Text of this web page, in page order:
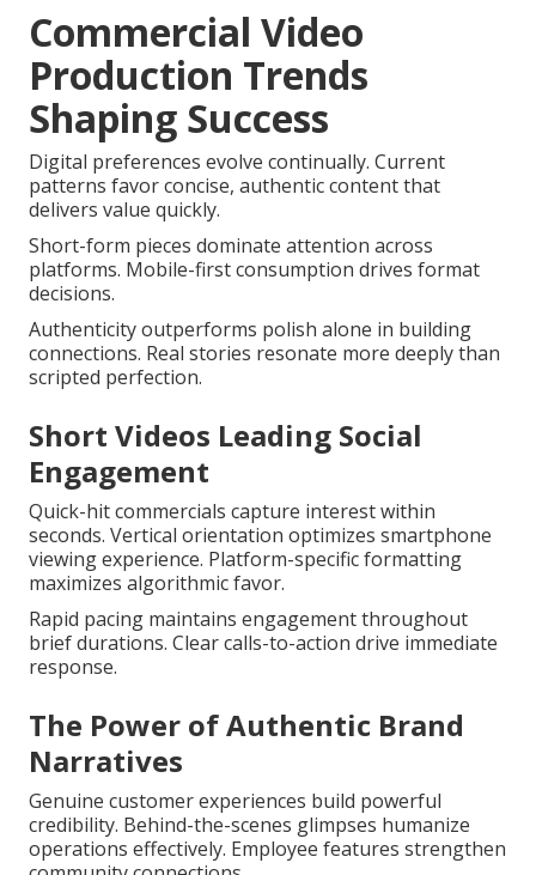
Commercial Video
Production Trends
Shaping Success
Digital preferences evolve continually. Current
patterns favor concise, authentic content that
delivers value quickly.
Short-form pieces dominate attention across
platforms. Mobile-first consumption drives format
decisions.
Authenticity outperforms polish alone in building
connections. Real stories resonate more deeply than
scripted perfection.
Short Videos Leading Social
Engagement
Quick-hit commercials capture interest within
seconds. Vertical orientation optimizes smartphone
viewing experience. Platform-specific formatting
maximizes algorithmic favor.
Rapid pacing maintains engagement throughout
brief durations. Clear calls-to-action drive immediate
response.
The Power of Authentic Brand
Narratives
Genuine customer experiences build powerful
credibility. Behind-the-scenes glimpses humanize
operations effectively. Employee features strengthen